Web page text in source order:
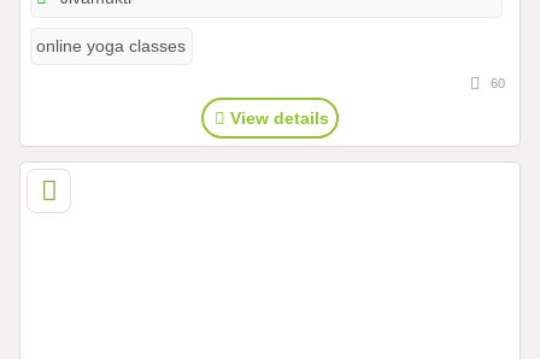
online yoga classes
60
View details